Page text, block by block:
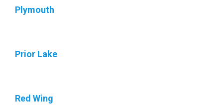
Plymouth
Prior Lake
Red Wing